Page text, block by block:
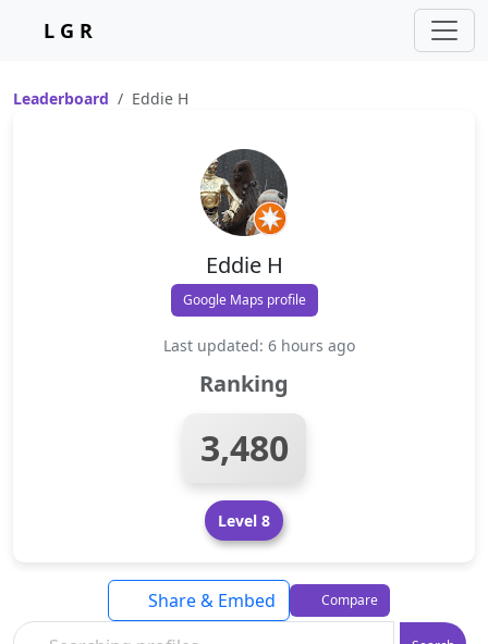
L G R
Leaderboard Eddie H
Eddie H
Google Maps profile
Last updated: 6 hours ago
Ranking
3,480
Level 8
Share & Embed Compare